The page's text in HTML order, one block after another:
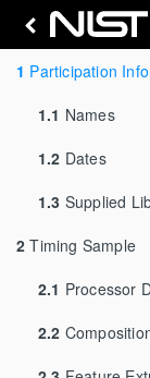
1 Participation
1.1 Names
1.2 Dates
1.3 Supplied
2 Timing Sample
2.1 Processor
2.2